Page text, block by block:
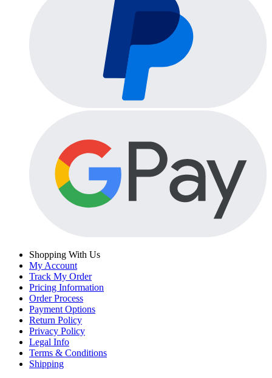
Shopping With Us
My Account
Track My Order
Pricing Information
Order Process
Payment Options
Return Policy
Privacy Policy
Legal Info
Terms & Conditions
Shipping